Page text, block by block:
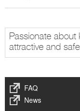
Passionate about
attractive and safe
FAQ
News